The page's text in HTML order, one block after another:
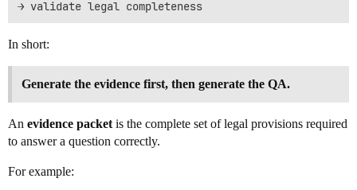
In short:
Generate the evidence first, then generate the QA.
An evidence packet is the complete set of legal provisions required
to answer a question correctly.
For example: